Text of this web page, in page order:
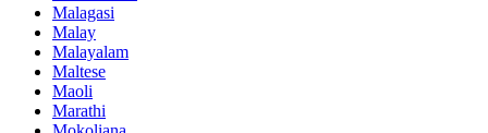
Malagasi
Malay
Malayalam
Maltese
Maoli
Marathi